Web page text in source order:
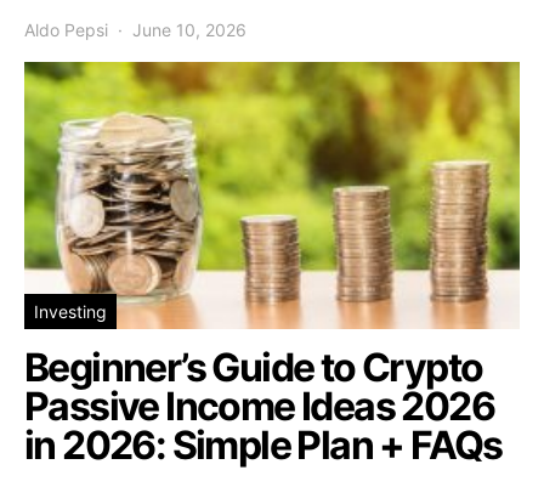
Aldo Pepsi June 10, 2026
Investing
Beginner’s Guide to Crypto
Passive Income Ideas 2026
in 2026: Simple Plan + FAQs